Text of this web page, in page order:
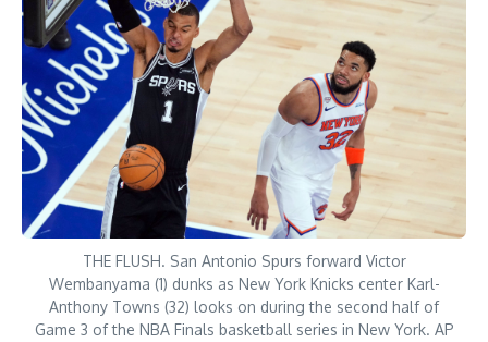
THE FLUSH. San Antonio Spurs forward Victor
Wembanyama (1) dunks as New York Knicks center Karl-
Anthony Towns (32) looks on during the second half of
Game 3 of the NBA Finals basketball series in New York. AP